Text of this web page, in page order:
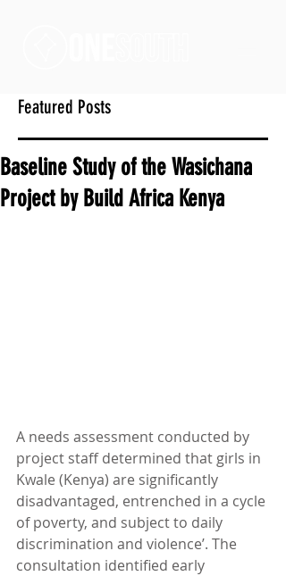
Featured Posts
Baseline Study of the Wasichana
Project by Build Africa Kenya
A needs assessment conducted by
project staff determined that girls in
Kwale (Kenya) are significantly
disadvantaged, entrenched in a cycle
of poverty, and subject to daily
discrimination and violence’. The
consultation identified early